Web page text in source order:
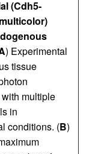
(Cdh5-
) Experimental
tissue
multiple
in
conditions. (B)